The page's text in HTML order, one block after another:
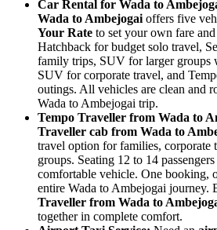
Car Rental for Wada to
Wada to Ambejogai offers five
Your Rate to set your own fare
Hatchback for budget solo travel,
family trips, SUV for larger groups
SUV for corporate travel, and
outings. All vehicles are clean and
Wada to Ambejogai trip.
Tempo Traveller from Wada to
Traveller cab from Wada to
travel option for families, corporate
groups. Seating 12 to 14
comfortable vehicle. One booking,
entire Wada to Ambejogai journey.
Traveller from Wada to
together in complete comfort.